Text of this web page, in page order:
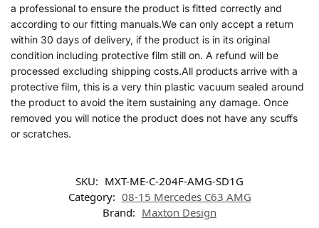
a professional to ensure the product is fitted correctly and
according to our fitting manuals.We can only accept a return
within 30 days of delivery, if the product is in its original
condition including protective film still on. A refund will be
processed excluding shipping costs.All products arrive with a
protective film, this is a very thin plastic vacuum sealed around
the product to avoid the item sustaining any damage. Once
removed you will notice the product does not have any scuffs
or scratches.
SKU: MXT-ME-C-204F-AMG-SD1G
Category: 08-15 Mercedes C63 AMG
Brand: Maxton Design